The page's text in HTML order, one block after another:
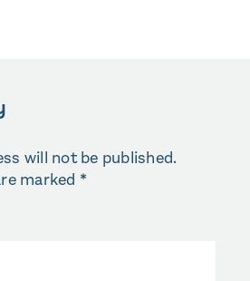
will not be published.
marked *